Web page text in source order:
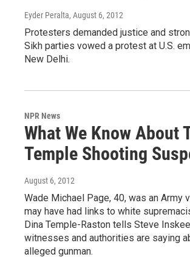
Eyder Peralta, August 6, 2012
Protesters demanded justice and
Sikh parties vowed a protest at U.S.
New Delhi.
NPR News
What We Know About
Temple Shooting
August 6, 2012
Wade Michael Page, 40, was an Army
may have had links to white
Dina Temple-Raston tells Steve
witnesses and authorities are saying
alleged gunman.